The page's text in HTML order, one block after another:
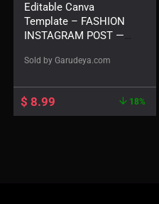
Editable Canva
Template – FASHION
INSTAGRAM POST —
Sold by Garudeya.com
$ 8.99 18%